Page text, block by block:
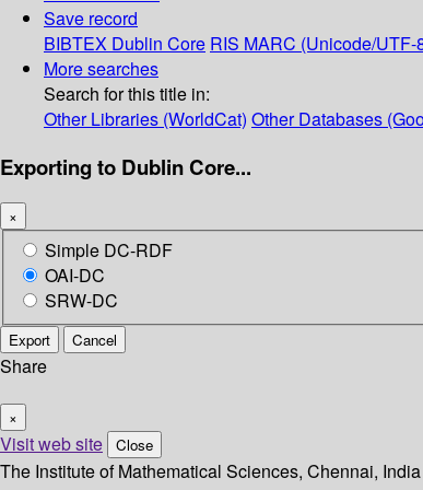
Save record
BIBTEX Dublin Core RIS MARC (Unicode/UTF-
More searches
Search for this title in:
Other Libraries (WorldCat) Other Databases
Exporting to Dublin Core...
×
Simple DC-RDF
OAI-DC
SRW-DC
Export Cancel
Share
×
Visit web site Close
The Institute of Mathematical Sciences, Chennai, India